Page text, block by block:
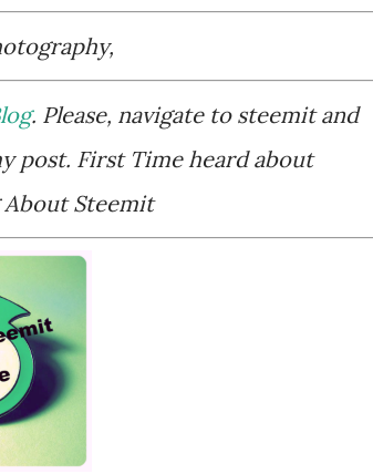
. Please, navigate to steemit and
post. First Time heard about
Steemit